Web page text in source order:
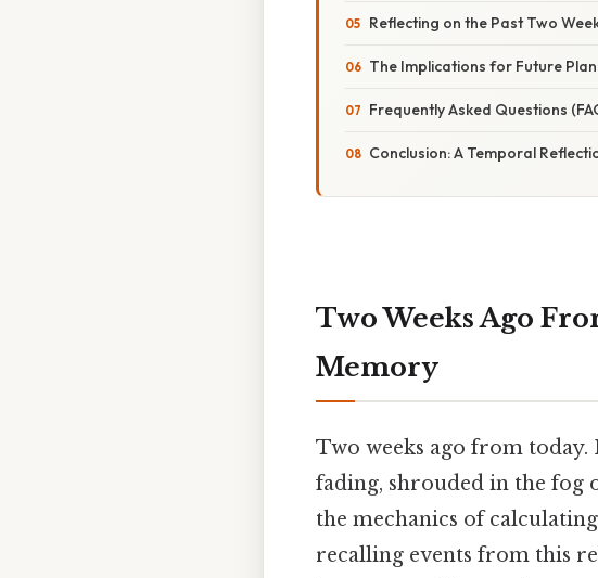
Reflecting on the Past Two
The Implications for Future
Frequently Asked Questions
Conclusion: A Temporal
Two Weeks Ago
Memory
Two weeks ago from today.
fading, shrouded in the fog
the mechanics of
recalling events from this